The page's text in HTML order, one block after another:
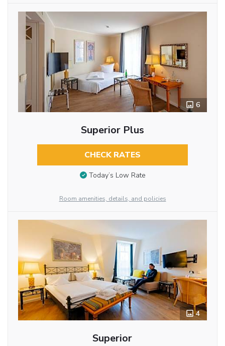
6
Superior Plus
CHECK RATES
Today’s Low Rate
Room amenities, details, and policies
4
Superior